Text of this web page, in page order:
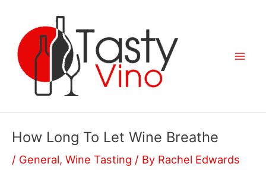
content
How Long To Let Wine Breathe
/ General, Wine Tasting / By Rachel Edwards